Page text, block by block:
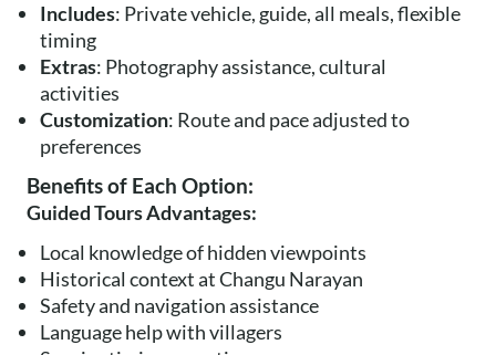
Includes: Private vehicle, guide, all meals, flexible
timing
Extras: Photography assistance, cultural
activities
Customization: Route and pace adjusted to
preferences
Benefits of Each Option:
Guided Tours Advantages:
Local knowledge of hidden viewpoints
Historical context at Changu Narayan
Safety and navigation assistance
Language help with villagers